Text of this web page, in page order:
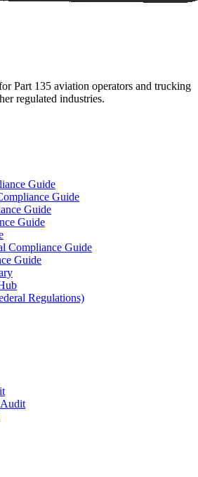
Part 135 aviation operators and trucking
regulated industries.
Guide
Guide
Guide
Guide
Compliance Guide
Guide
Regulations)